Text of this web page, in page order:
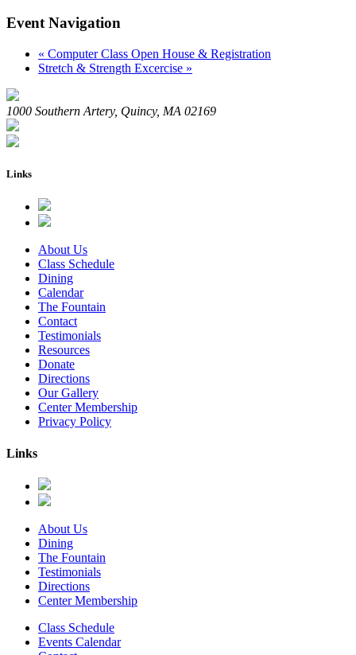
Event Navigation
« Computer Class Open House & Registration
Stretch & Strength Excercise »
1000 Southern Artery, Quincy, MA 02169
Links
About Us
Class Schedule
Dining
Calendar
The Fountain
Contact
Testimonials
Resources
Donate
Directions
Our Gallery
Center Membership
Privacy Policy
Links
About Us
Dining
The Fountain
Testimonials
Directions
Center Membership
Class Schedule
Events Calendar